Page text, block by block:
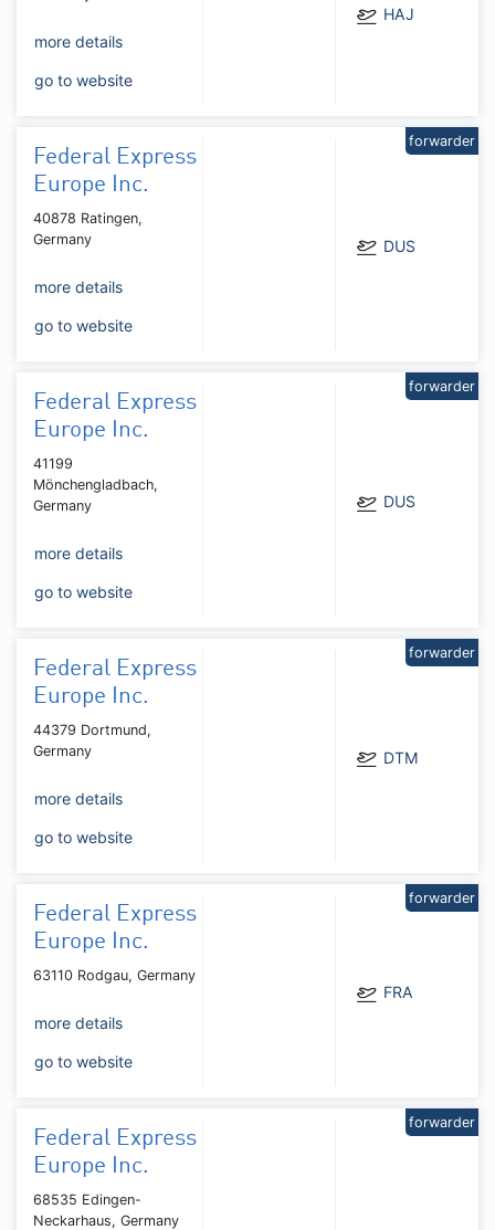
more details
go to website
HAJ
Federal Express
Europe Inc.
40878 Ratingen,
Germany
more details
go to website
DUS
forwarder
Federal Express
Europe Inc.
41199
Mönchengladbach,
Germany
more details
go to website
DUS
forwarder
Federal Express
Europe Inc.
44379 Dortmund,
Germany
more details
go to website
DTM
forwarder
Federal Express
Europe Inc.
63110 Rodgau, Germany
more details
go to website
FRA
forwarder
Federal Express
Europe Inc.
68535 Edingen-
Neckarhaus, Germany
forwarder